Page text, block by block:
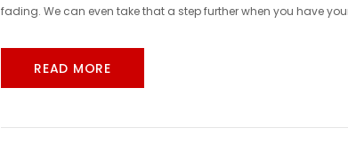
fading. We can even take that a step further when you have
READ MORE